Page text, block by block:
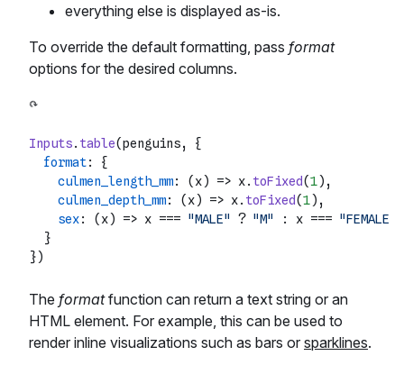
everything else is displayed as-is.
To override the default formatting, pass format
options for the desired columns.
Inputs. table(penguins, {
format: {
culmen_length_mm: ( x) => x. toFixed(1),
culmen_depth_mm: ( x) => x. toFixed(1),
sex: ( x) => x === "MALE" ? "M" : x === "FEMALE"
  }
The formatfunction can return a text string or an
HTML element. For example, this can be used to
render inline visualizations such as bars or sparklines.